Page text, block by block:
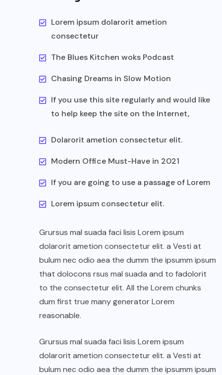
Lorem ipsum dolarorit ametion
consectetur
The Blues Kitchen woks Podcast
Chasing Dreams in Slow Motion
If you use this site regularly and would like
to help keep the site on the Internet,
Dolarorit ametion consectetur elit.
Modern Office Must-Have in 2021
If you are going to use a passage of Lorem
Lorem ipsum consectetur elit.
Grursus mal suada faci lisis Lorem ipsum
dolarorit ametion consectetur elit. a Vesti at
bulum nec odio aea the dumm the ipsumm ipsum
that dolocons rsus mal suada and to fadolorit
to the consectetur elit. All the Lorem chunks
dum first true many generator Lorem
reasonable.
Grursus mal suada faci lisis Lorem ipsum
dolarorit ametion consectetur elit. a Vesti at
bulum nec odio aea the dumm the ipsumm ipsum